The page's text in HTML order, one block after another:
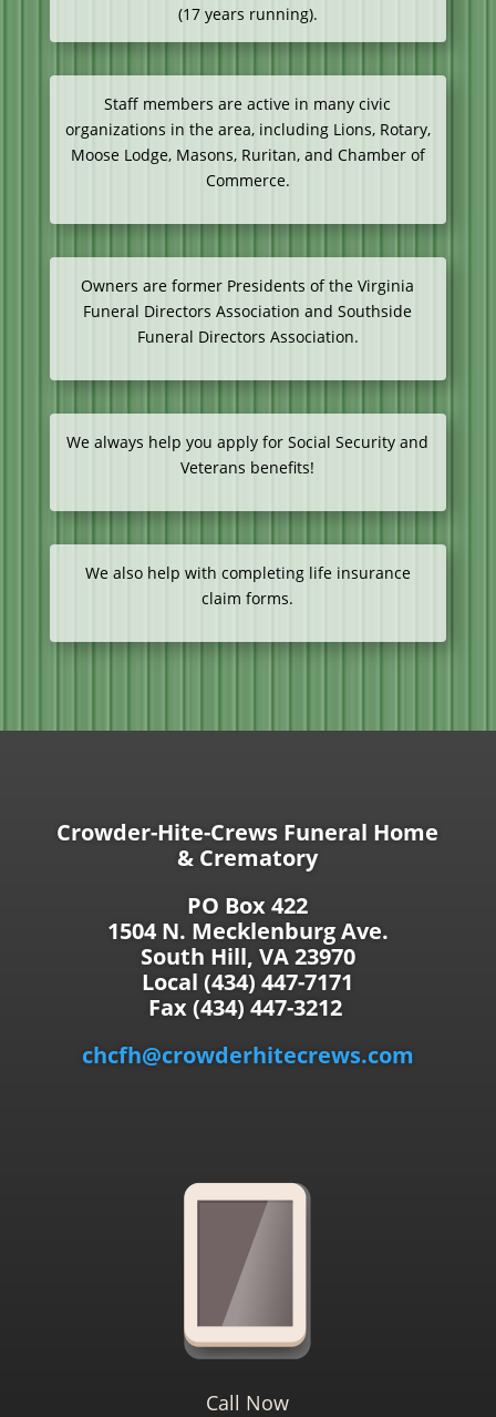
(17 years running).
Staff members are active in many civic
organizations in the area, including Lions, Rotary,
Moose Lodge, Masons, Ruritan, and Chamber of
Commerce.
Owners are former Presidents of the Virginia
Funeral Directors Association and Southside
Funeral Directors Association.
We always help you apply for Social Security and
Veterans benefits!
We also help with completing life insurance
claim forms.
Crowder-Hite-Crews Funeral Home
& Crematory
PO Box 422
1504 N. Mecklenburg Ave.
South Hill, VA 23970
Local (434) 447-7171
Fax (434) 447-3212
chcfh@crowderhitecrews.com
Call Now